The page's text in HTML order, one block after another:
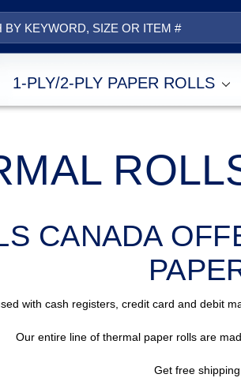
1-PLY/2-PLY PAPER ROLLS
CANADA
with cash registers, credit card and debit
Our entire line of thermal paper rolls are
Get free